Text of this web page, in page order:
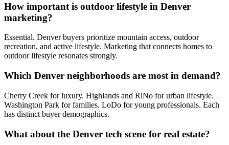
How important is outdoor lifestyle in Denver
marketing?
Essential. Denver buyers prioritize mountain access, outdoor
recreation, and active lifestyle. Marketing that connects homes to
outdoor lifestyle resonates strongly.
Which Denver neighborhoods are most in demand?
Cherry Creek for luxury. Highlands and RiNo for urban lifestyle.
Washington Park for families. LoDo for young professionals. Each
has distinct buyer demographics.
What about the Denver tech scene for real estate?